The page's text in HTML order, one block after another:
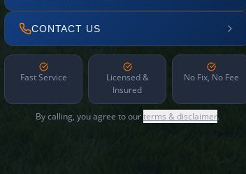
CONTACT US
Fast Service
Licensed &
Insured
No Fix, No Fee
By calling, you agree to ourterms & disclaimer.